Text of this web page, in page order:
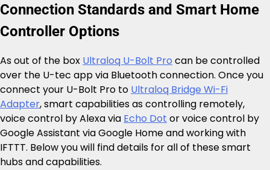
Connection Standards and Smart Home
Controller Options
As out of the box Ultraloq U-Bolt Pro can be controlled
over the U-tec app via Bluetooth connection. Once you
connect your U-Bolt Pro to Ultraloq Bridge Wi-Fi
Adapter, smart capabilities as controlling remotely,
voice control by Alexa via Echo Dot or voice control by
Google Assistant via Google Home and working with
IFTTT. Below you will find details for all of these smart
hubs and capabilities.